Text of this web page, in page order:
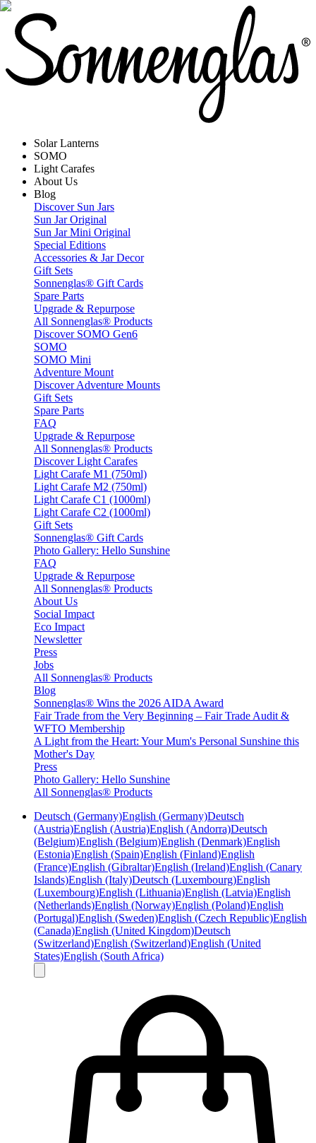
Solar Lanterns
SOMO
Light Carafes
About Us
Blog
Discover Sun Jars
Sun Jar Original
Sun Jar Mini Original
Special Editions
Accessories & Jar Decor
Gift Sets
Sonnenglas® Gift Cards
Spare Parts
Upgrade & Repurpose
All Sonnenglas® Products
Discover SOMO Gen6
SOMO
SOMO Mini
Adventure Mount
Discover Adventure Mounts
Gift Sets
Spare Parts
FAQ
Upgrade & Repurpose
All Sonnenglas® Products
Discover Light Carafes
Light Carafe M1 (750ml)
Light Carafe M2 (750ml)
Light Carafe C1 (1000ml)
Light Carafe C2 (1000ml)
Gift Sets
Sonnenglas® Gift Cards
Photo Gallery: Hello Sunshine
FAQ
Upgrade & Repurpose
All Sonnenglas® Products
About Us
Social Impact
Eco Impact
Newsletter
Press
Jobs
All Sonnenglas® Products
Blog
Sonnenglas® Wins the 2026 AIDA Award
Fair Trade from the Very Beginning – Fair Trade Audit &
WFTO Membership
A Light from the Heart: Your Mum's Personal Sunshine this
Mother's Day
Press
Photo Gallery: Hello Sunshine
All Sonnenglas® Products
Deutsch (Germany)English (Germany)Deutsch
(Austria)English (Austria)English (Andorra)Deutsch
(Belgium)English (Belgium)English (Denmark)English
(Estonia)English (Spain)English (Finland)English
(France)English (Gibraltar)English (Ireland)English (Canary
Islands)English (Italy)Deutsch (Luxembourg)English
(Luxembourg)English (Lithuania)English (Latvia)English
(Netherlands)English (Norway)English (Poland)English
(Portugal)English (Sweden)English (Czech Republic)English
(Canada)English (United Kingdom)Deutsch
(Switzerland)English (Switzerland)English (United
States)English (South Africa)